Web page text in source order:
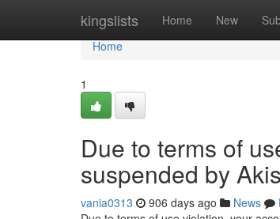
kingslists Home New
Home
Home
1
Due to terms of
suspended by
vania0313 906 days ago News